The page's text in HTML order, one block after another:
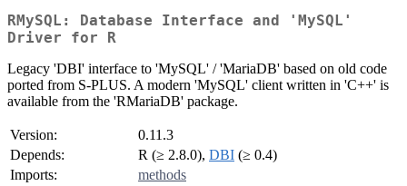
RMySQL: Database Interface and 'MySQL'
Driver for R
Legacy 'DBI' interface to 'MySQL' / 'MariaDB' based on old code
ported from S-PLUS. A modern 'MySQL' client written in 'C++' is
available from the 'RMariaDB' package.
Version:
0.11.3
Depends:
R (≥ 2.8.0), DBI (≥ 0.4)
Imports:
methods